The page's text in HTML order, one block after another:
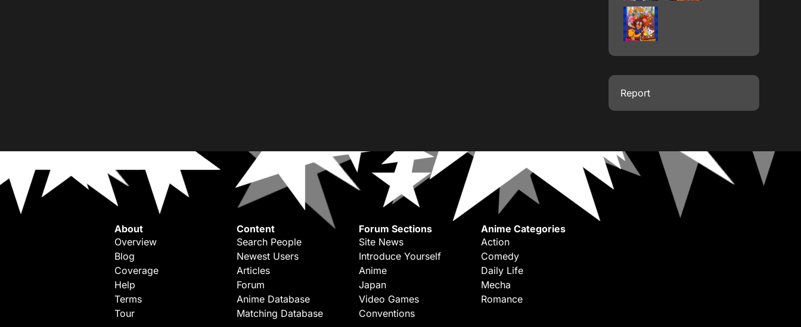
Report
About
Overview
Blog
Coverage
Help
Terms
Tour
Content
Search People
Newest Users
Articles
Forum
Anime Database
Matching Database
Forum Sections
Site News
Introduce Yourself
Anime
Japan
Video Games
Conventions
Anime Categories
Action
Comedy
Daily Life
Mecha
Romance